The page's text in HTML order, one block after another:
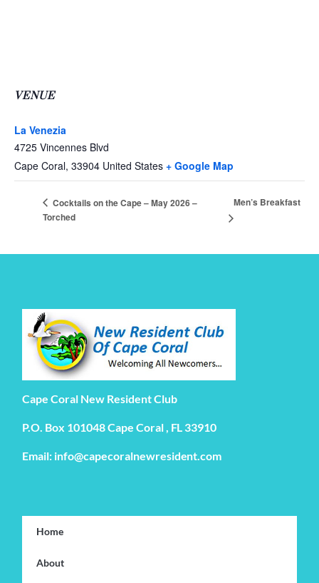
VENUE
La Venezia
4725 Vincennes Blvd
Cape Coral, 33904 United States + Google Map
Cocktails on the Cape – May 2026 –
Torched
Men’s Breakfast
Cape Coral New Resident Club
P.O. Box 101048 Cape Coral , FL 33910
Email: info@capecoralnewresident.com
Home
About